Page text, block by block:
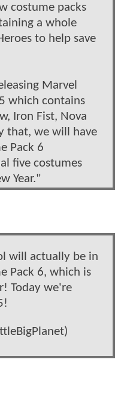
costume packs
a whole
to help save
Marvel
which contains
Iron Fist, Nova
that, we will have
Pack 6
five costumes
Year."
will actually be in
Pack 6, which is
Today we're